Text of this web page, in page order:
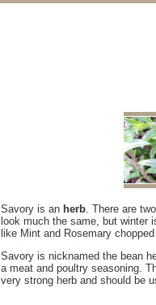
Savory is an herb. There are
look much the same, but winter
like Mint and Rosemary
Savory is nicknamed the bean
a meat and poultry seasoning.
very strong herb and should be